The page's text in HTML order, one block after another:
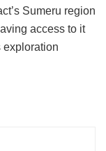
Sumeru region
access to it
exploration